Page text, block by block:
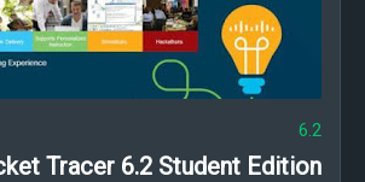
6.2
Tracer 6.2 Student Edition